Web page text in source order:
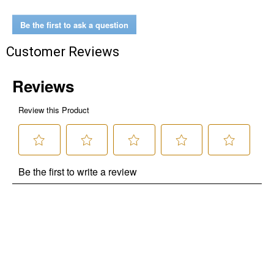
Be the first to ask a question
Customer Reviews